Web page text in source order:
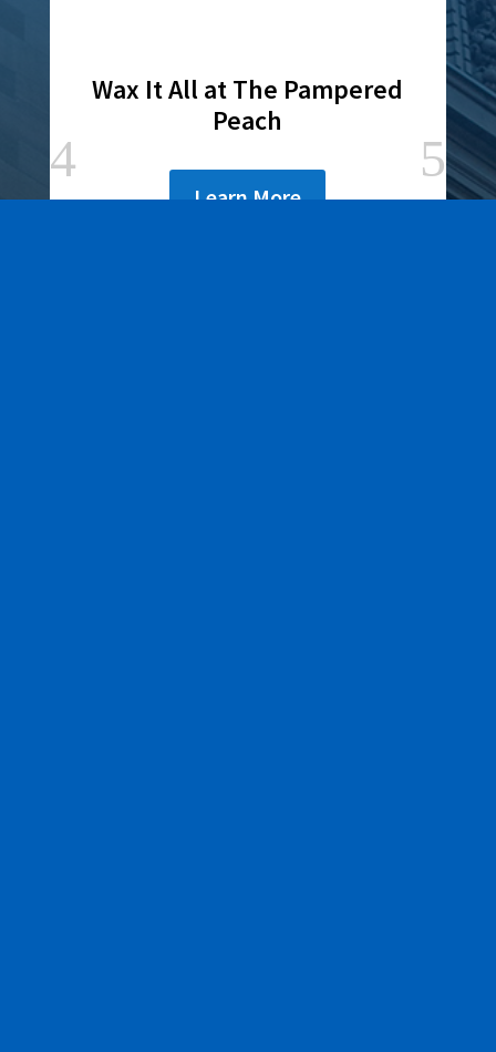
Wax It All at The Pampered
Peach
Learn More